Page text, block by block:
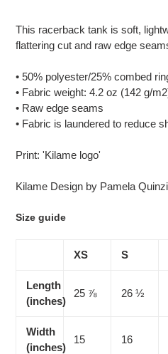
to
your
This racerback tank is soft,
flattering cut and raw edge
• 50% polyester/25% combed
• Fabric weight: 4.2 oz (142 g/
• Raw edge seams
• Fabric is laundered to reduce
Print: 'Kilame logo'
Kilame Design by Pamela Quinzi
Size guide
XS S
Length
(inches)
25 ⅞ 26 ½
Width
(inches)
15 16